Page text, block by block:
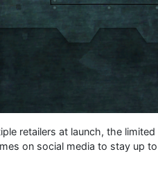
retailers at launch, the limited
on social media to stay up to